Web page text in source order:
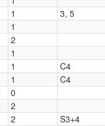
1 3, 5
1
2
1
1 C4
1 C4
0
2
2 S3+4